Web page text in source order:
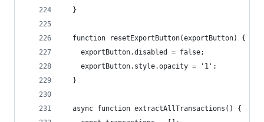
  }
  function resetExportButton(exportButton) {
    exportButton.disabled = false;
    exportButton.style.opacity = '1';
  }
  async function extractAllTransactions() {